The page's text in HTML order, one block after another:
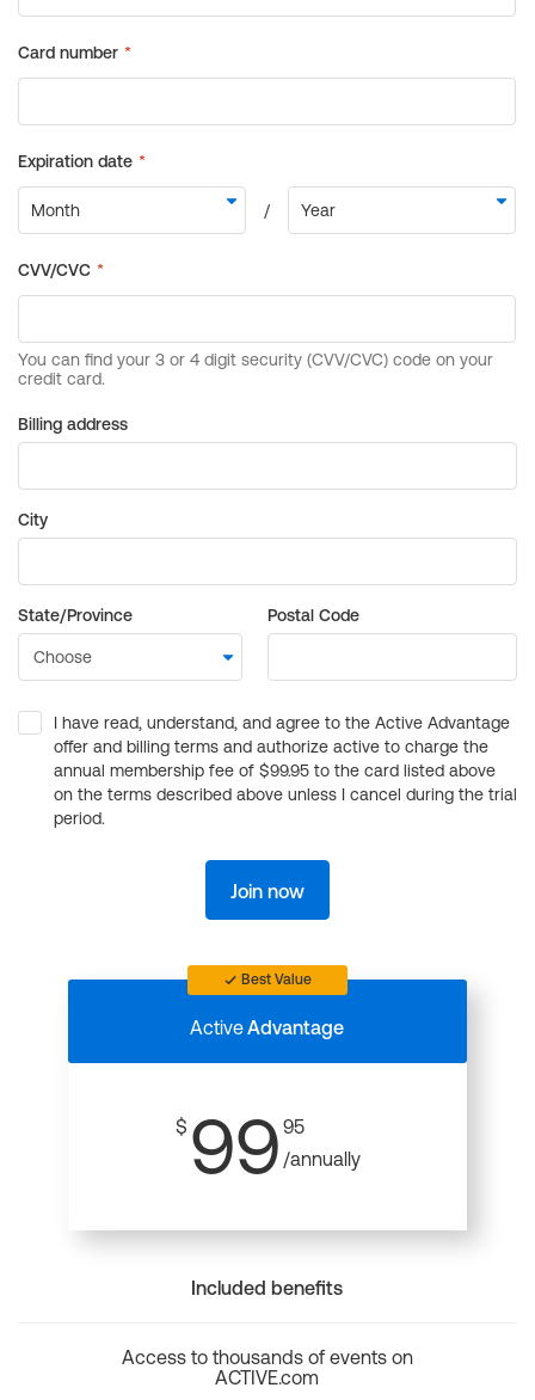
Billing address
City
State/Province Postal Code
I have read, understand, and agree to the Active Advantage
offer and billing terms and authorize active to charge the
annual membership fee of $99.95 to the card listed above
on the terms described above unless I cancel during the trial
period.
Join now
Best Value
ActiveAdvantage
$ 99 95
/annually
Included benefits
Access to thousands of events on
ACTIVE.com